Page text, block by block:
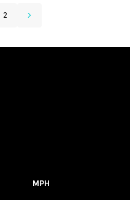
2
MPH